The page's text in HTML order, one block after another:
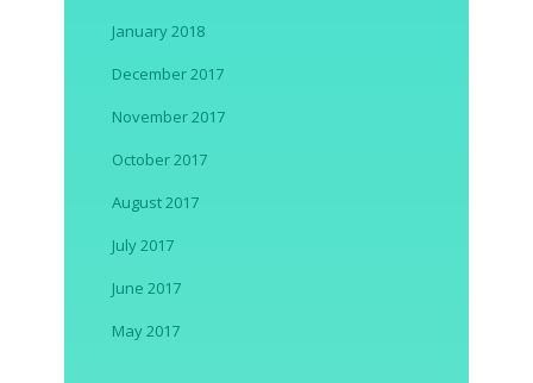
January 2018
December 2017
November 2017
October 2017
August 2017
July 2017
June 2017
May 2017